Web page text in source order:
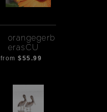
orangegerb
erasCU
from $55.99